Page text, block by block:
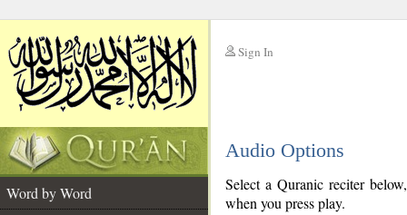
Sign In
Audio Options
Word by Word
Select a Quranic reciter
when you press play.